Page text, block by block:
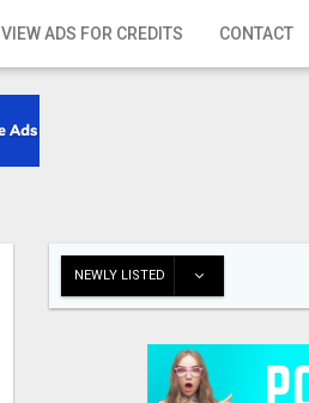
VIEW ADS FOR CREDITS CONTACT
NEWLY LISTED